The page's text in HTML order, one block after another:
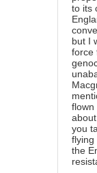
to its
but I
force
flown
you
flying
the